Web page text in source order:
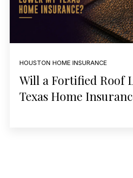
HOUSTON HOME INSURANCE
Will a Fortified Roof
Texas Home